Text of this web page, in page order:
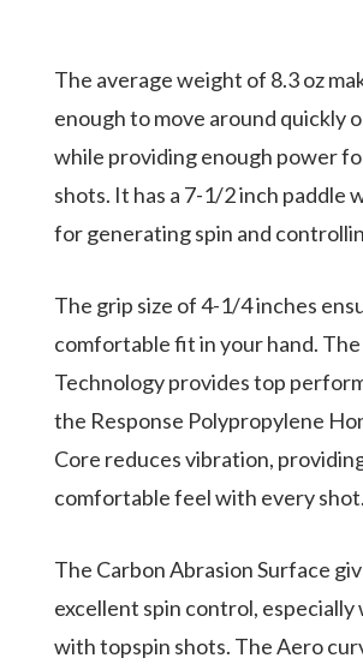
The average weight of 8.3 oz
enough to move around quickly
while providing enough power
shots. It has a 7-1/2 inch paddle
for generating spin and
The grip size of 4-1/4 inches
comfortable fit in your hand.
Technology provides top
the Response Polypropylene
Core reduces vibration,
comfortable feel with every shot.
The Carbon Abrasion Surface
excellent spin control, especially
with topspin shots. The Aero